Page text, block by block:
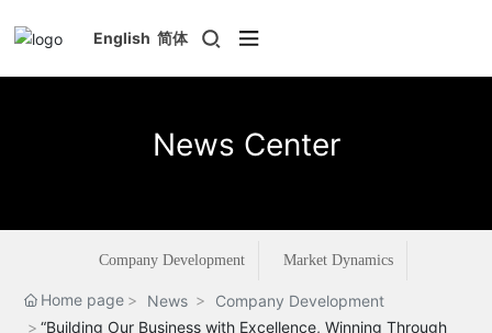
English 简体
News Center
Company Development Market Dynamics
Home page News
Company Development
“Building Our Business with Excellence, Winning Through